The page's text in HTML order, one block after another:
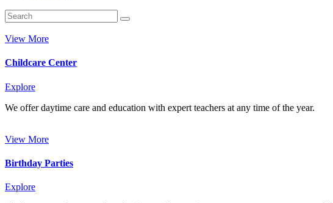
View More
Childcare Center
Explore
We offer daytime care and education with expert teachers at any time of the year.
View More
Birthday Parties
Explore